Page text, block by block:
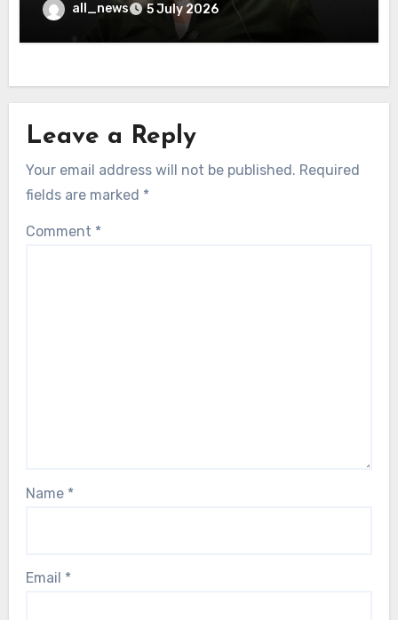
all_news 5 July 2026
Leave a Reply
Your email address will not be published. Required
fields are marked *
Comment *
Name *
Email *